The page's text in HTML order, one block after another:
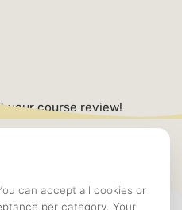
your course review!
(*) are mandatory.